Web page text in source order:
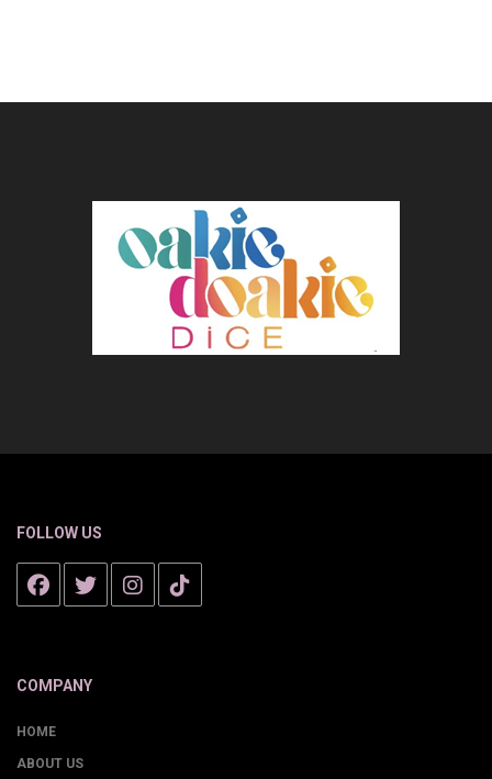
FOLLOW US
COMPANY
HOME
ABOUT US